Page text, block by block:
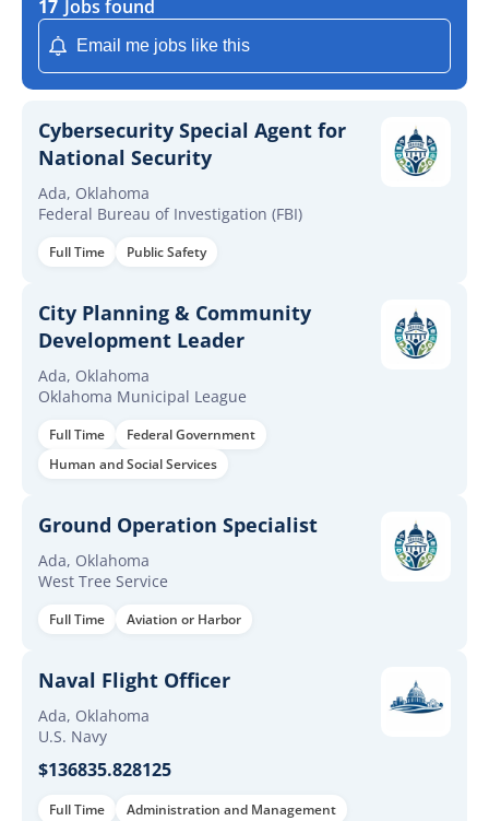
17 Jobs found
Email me jobs like this
Cybersecurity Special Agent for
National Security
Ada, Oklahoma
Federal Bureau of Investigation (FBI)
Full Time Public Safety
City Planning & Community
Development Leader
Ada, Oklahoma
Oklahoma Municipal League
Full Time
Federal Government
Human and Social Services
Ground Operation Specialist
Ada, Oklahoma
West Tree Service
Full Time Aviation or Harbor
Naval Flight Officer
Ada, Oklahoma
U.S. Navy
$136835.828125
Full Time Administration and Management